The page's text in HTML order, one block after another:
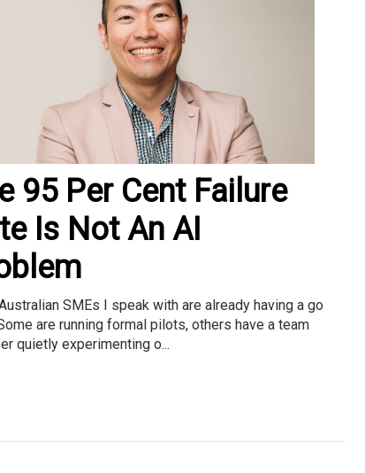
95 Per Cent Failure
Is Not An AI
SMEs I speak with are already having a go
are running formal pilots, others have a team
quietly experimenting o...